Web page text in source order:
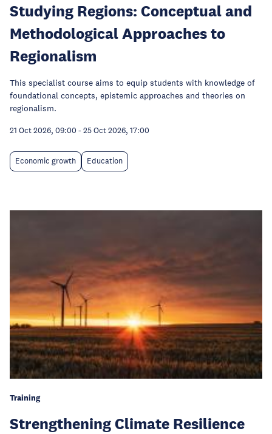
Studying Regions: Conceptual and
Methodological Approaches to
Regionalism
This specialist course aims to equip students with knowledge of
foundational concepts, epistemic approaches and theories on
regionalism.
21 Oct 2026, 09:00 - 25 Oct 2026, 17:00
Economic growth Education
Training
Strengthening Climate Resilience